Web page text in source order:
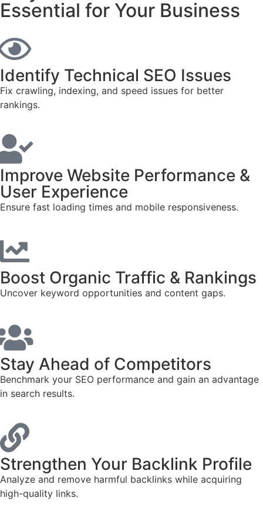
Essential for Your Business
Identify Technical SEO Issues
Fix crawling, indexing, and speed issues for better
rankings.
Improve Website Performance &
User Experience
Ensure fast loading times and mobile responsiveness.
Boost Organic Traffic & Rankings
Uncover keyword opportunities and content gaps.
Stay Ahead of Competitors
Benchmark your SEO performance and gain an advantage
in search results.
Strengthen Your Backlink Profile
Analyze and remove harmful backlinks while acquiring
high-quality links.